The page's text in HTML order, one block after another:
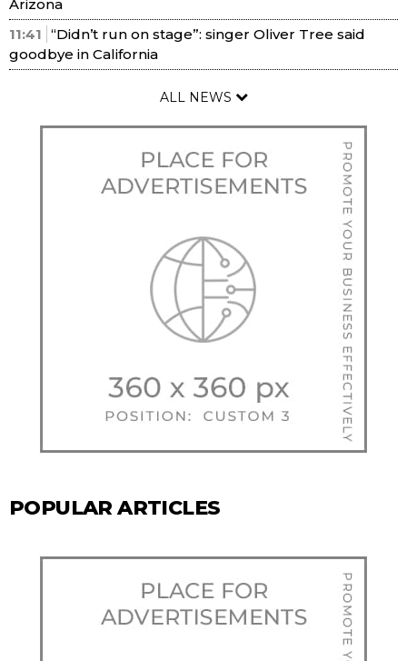
Arizona
11:41 “Didn’t run on stage”: singer Oliver Tree said
goodbye in California
ALL NEWS
POPULAR ARTICLES